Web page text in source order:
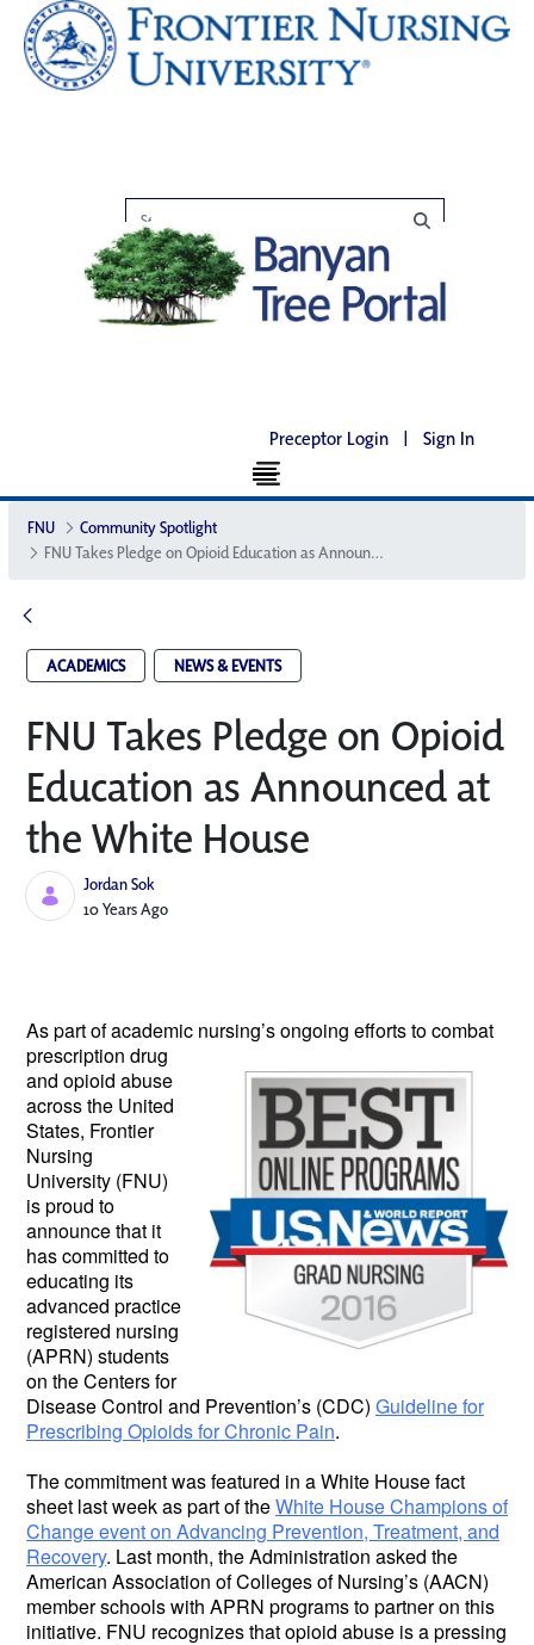
Preceptor Login | Sign In
FNU
Community Spotlight
FNU Takes Pledge on Opioid Education as Announced at the White House
ACADEMICS NEWS & EVENTS
FNU Takes Pledge on Opioid
Education as Announced at
the White House
Jordan Sok
Published Date
10 Years Ago
As part of academic nursing’s ongoing efforts to combat
prescription drug
and opioid abuse
across the United
States, Frontier
Nursing
University (FNU)
is proud to
announce that it
has committed to
educating its
advanced practice
registered nursing
(APRN) students
on the Centers for
Disease Control and Prevention’s (CDC) Guideline for
Prescribing Opioids for Chronic Pain.
The commitment was featured in a White House fact
sheet last week as part of theWhite House Champions of
Change event on Advancing Prevention, Treatment, and
Recovery. Last month, the Administration asked the
American Association of Colleges of Nursing’s (AACN)
member schools with APRN programs to partner on this
initiative. FNU recognizes that opioid abuse is a pressing